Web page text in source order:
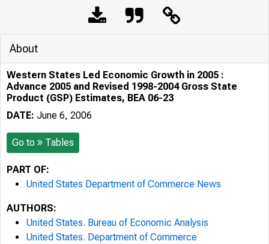
About
Western States Led Economic Growth in 2005 :
Advance 2005 and Revised 1998-2004 Gross State
Product (GSP) Estimates, BEA 06-23
DATE: June 6, 2006
Go to Tables
PART OF:
United States Department of Commerce News
AUTHORS:
United States. Bureau of Economic Analysis
United States. Department of Commerce